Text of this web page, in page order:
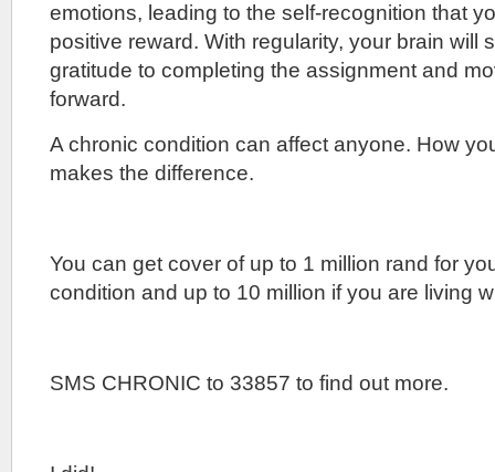
emotions, leading to the self-recognition that
positive reward. With regularity, your brain will
gratitude to completing the assignment and
forward.
A chronic condition can affect anyone. How
makes the difference.
You can get cover of up to 1 million rand for
condition and up to 10 million if you are living
SMS CHRONIC to 33857 to find out more.